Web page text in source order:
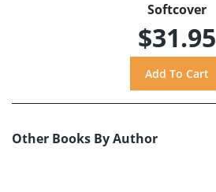
Softcover
$31.95
Other Books By Author